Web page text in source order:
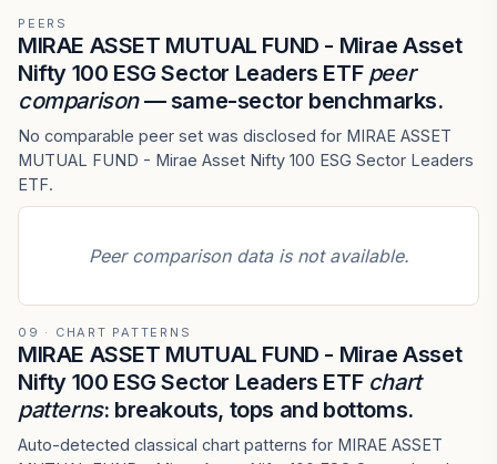
PEERS
MIRAE ASSET MUTUAL FUND - Mirae Asset
Nifty 100 ESG Sector Leaders ETF peer
comparison— same-sector benchmarks.
No comparable peer set was disclosed for MIRAE ASSET
MUTUAL FUND - Mirae Asset Nifty 100 ESG Sector Leaders
ETF.
Peer comparison data is not available.
09 · CHART PATTERNS
MIRAE ASSET MUTUAL FUND - Mirae Asset
Nifty 100 ESG Sector Leaders ETF chart
patterns: breakouts, tops and bottoms.
Auto-detected classical chart patterns for MIRAE ASSET